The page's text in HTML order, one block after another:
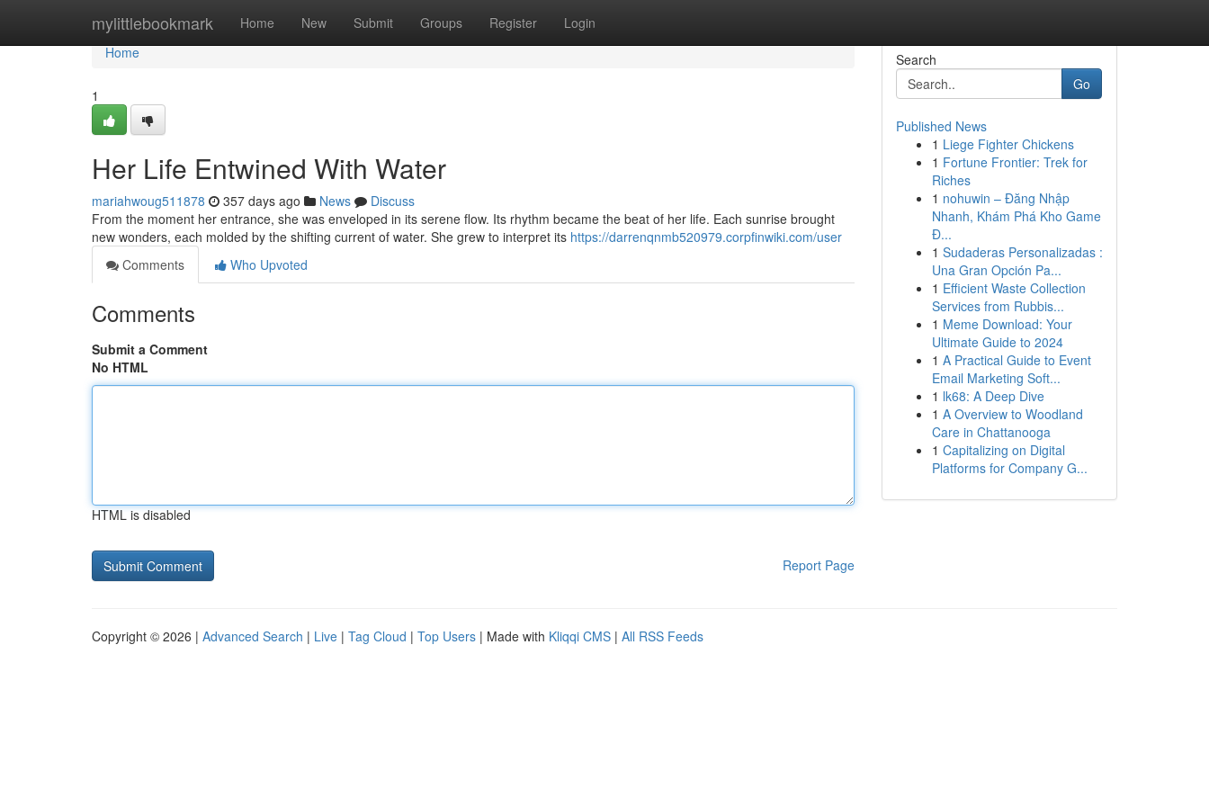
mylittlebookmark Home New Submit Groups Register Login
Home
Home
1
Her Life Entwined With Water
mariahwoug511878 357 days ago News
Discuss
From the moment her entrance, she was enveloped in its serene flow. Its rhythm became the beat of her life. Each sunrise brought
new wonders, each molded by the shifting current of water. She grew to interpret its https://darrenqnmb520979.corpfinwiki.com/user
Comments
Who Upvoted
Comments
Submit a Comment
No HTML
HTML is disabled
Report Page
Search
Go
Published News
1 Liege Fighter Chickens
1 Fortune Frontier: Trek for
Riches
1 nohuwin – Đăng Nhập
Nhanh, Khám Phá Kho Game
Đ...
1 Sudaderas Personalizadas :
Una Gran Opción Pa...
1 Efficient Waste Collection
Services from Rubbis...
1 Meme Download: Your
Ultimate Guide to 2024
1 A Practical Guide to Event
Email Marketing Soft...
1 lk68: A Deep Dive
1 A Overview to Woodland
Care in Chattanooga
1 Capitalizing on Digital
Platforms for Company G...
Copyright © 2026 | Advanced Search | Live | Tag Cloud | Top Users | Made with Kliqqi CMS | All RSS Feeds